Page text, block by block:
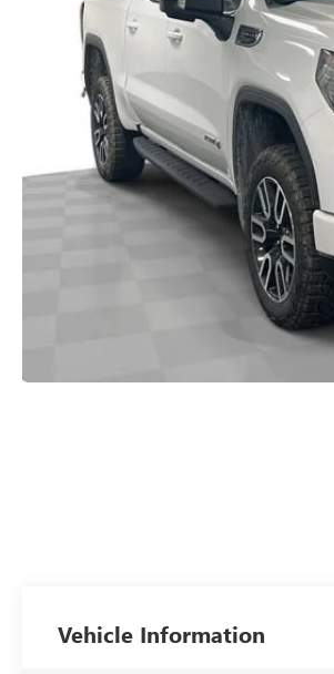
Vehicle Information